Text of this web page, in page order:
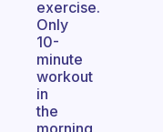
exercise.
Only
10-
minute
workout
in
the
morning